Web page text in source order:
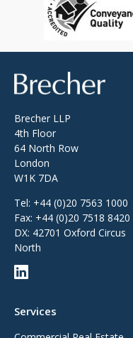
Brecher LLP
4th Floor
64 North Row
London
W1K 7DA
Tel: +44 (0)20 7563 1000
Fax: +44 (0)20 7518 8420
DX: 42701 Oxford Circus
North
Services